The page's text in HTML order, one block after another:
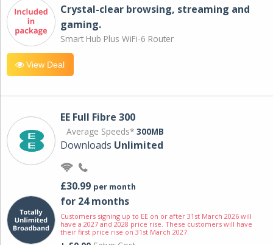
Crystal-clear browsing, streaming and
gaming.
Smart Hub Plus WiFi-6 Router
View Deal
EE Full Fibre 300
Average Speeds* 300MB
Downloads Unlimited
£30.99 per month
for 24 months
Customers signing up to EE on or after 31st March 2026 will
have a 2027 and 2028 price rise. These customers will have
their first price rise on 31st March 2027.